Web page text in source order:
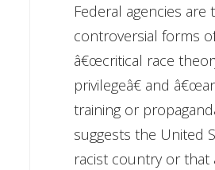
Federal agencies
controversial forms
â€œcritical race
privilegeâ€ and
training or
suggests the United
racist country or that